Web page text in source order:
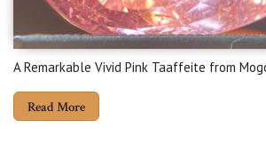
A Remarkable Vivid Pink Taaffeite from
Read More